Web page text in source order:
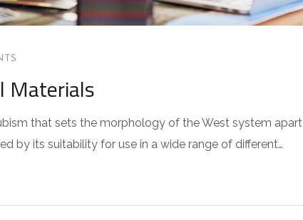
Materials
that sets the morphology of the West system apart
by its suitability for use in a wide range of different…